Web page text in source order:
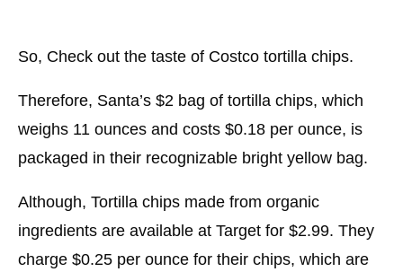
So, Check out the taste of Costco tortilla chips.
Therefore, Santa’s $2 bag of tortilla chips, which
weighs 11 ounces and costs $0.18 per ounce, is
packaged in their recognizable bright yellow bag.
Although, Tortilla chips made from organic
ingredients are available at Target for $2.99. They
charge $0.25 per ounce for their chips, which are